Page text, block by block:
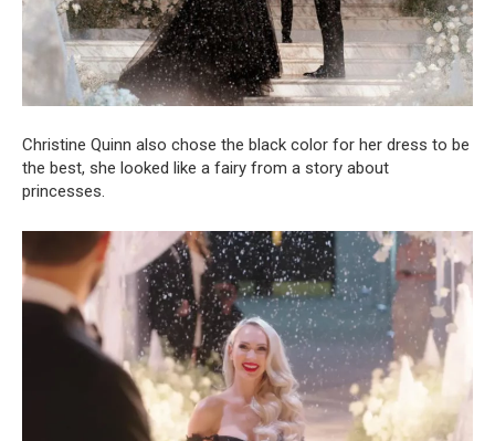
Christine Quinn also chose the black color for her dress to be
the best, she looked like a fairy from a story about
princesses.